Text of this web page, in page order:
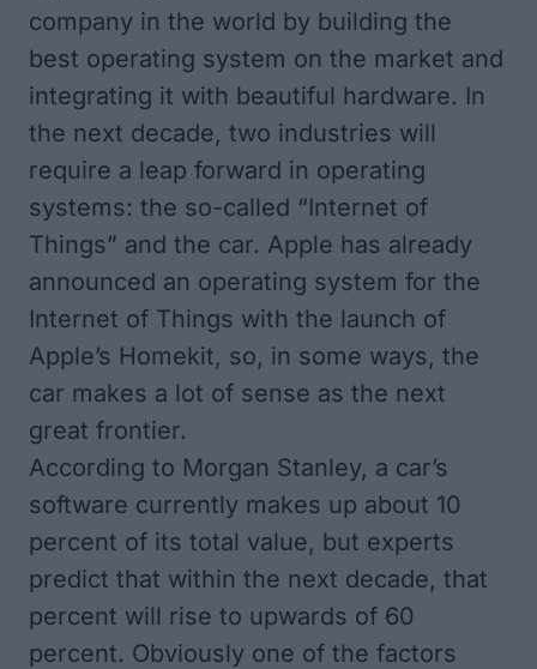
company in the world by building the
best operating system on the market and
integrating it with beautiful hardware. In
the next decade, two industries will
require a leap forward in operating
systems: the so-called “Internet of
Things” and the car. Apple has already
announced an operating system for the
Internet of Things with the launch of
Apple’s Homekit, so, in some ways, the
car makes a lot of sense as the next
great frontier.
According to Morgan Stanley, a car’s
software currently makes up about 10
percent of its total value, but experts
predict that within the next decade, that
percent will rise to upwards of 60
percent. Obviously one of the factors